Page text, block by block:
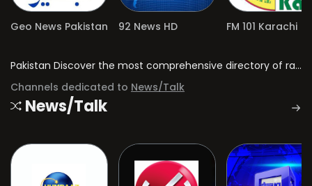
Geo News Pakistan 92 News HD FM 101 Karachi
Pakistan Discover the most comprehensive directory of radio stations and television channels in Pakistan.
Channels dedicated to News/Talk
News/Talk